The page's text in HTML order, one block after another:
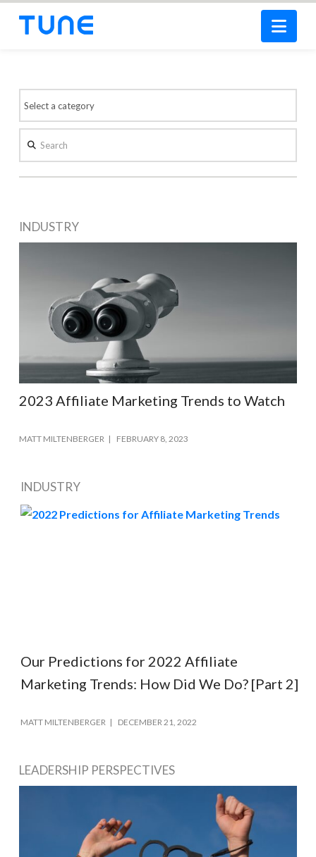
Search
INDUSTRY
2023 Affiliate Marketing Trends to Watch
MATT MILTENBERGER FEBRUARY 8, 2023
INDUSTRY
Our Predictions for 2022 Affiliate
Marketing Trends: How Did We Do? [Part 2]
MATT MILTENBERGER DECEMBER 21, 2022
LEADERSHIP PERSPECTIVES